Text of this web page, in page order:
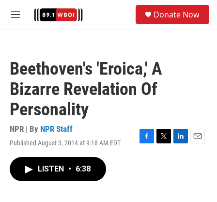
M
Donate Now
Beethoven's 'Eroica,' A
Bizarre Revelation Of
Personality
NPR | By NPR Staff
Published August 3, 2014 at 9:18 AM EDT
F
T
L
E
LISTEN • 6:38